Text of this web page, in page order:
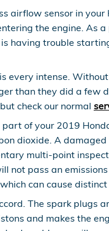
airflow sensor in
the engine. As
having trouble
intense.
than they did a few
check our normal
of your 2019
dioxide. A
multi-point
pass an
can cause
The spark plugs
and makes the